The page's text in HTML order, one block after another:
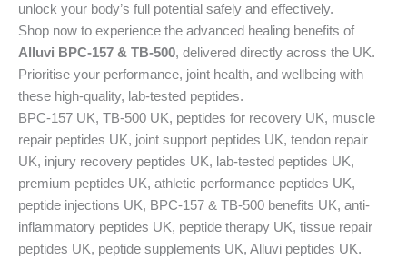
unlock your body’s full potential safely and effectively.
Shop now to experience the advanced healing benefits of
Alluvi BPC-157 & TB-500, delivered directly across the UK.
Prioritise your performance, joint health, and wellbeing with
these high-quality, lab-tested peptides.
BPC-157 UK, TB-500 UK, peptides for recovery UK, muscle
repair peptides UK, joint support peptides UK, tendon repair
UK, injury recovery peptides UK, lab-tested peptides UK,
premium peptides UK, athletic performance peptides UK,
peptide injections UK, BPC-157 & TB-500 benefits UK, anti-
inflammatory peptides UK, peptide therapy UK, tissue repair
peptides UK, peptide supplements UK, Alluvi peptides UK.